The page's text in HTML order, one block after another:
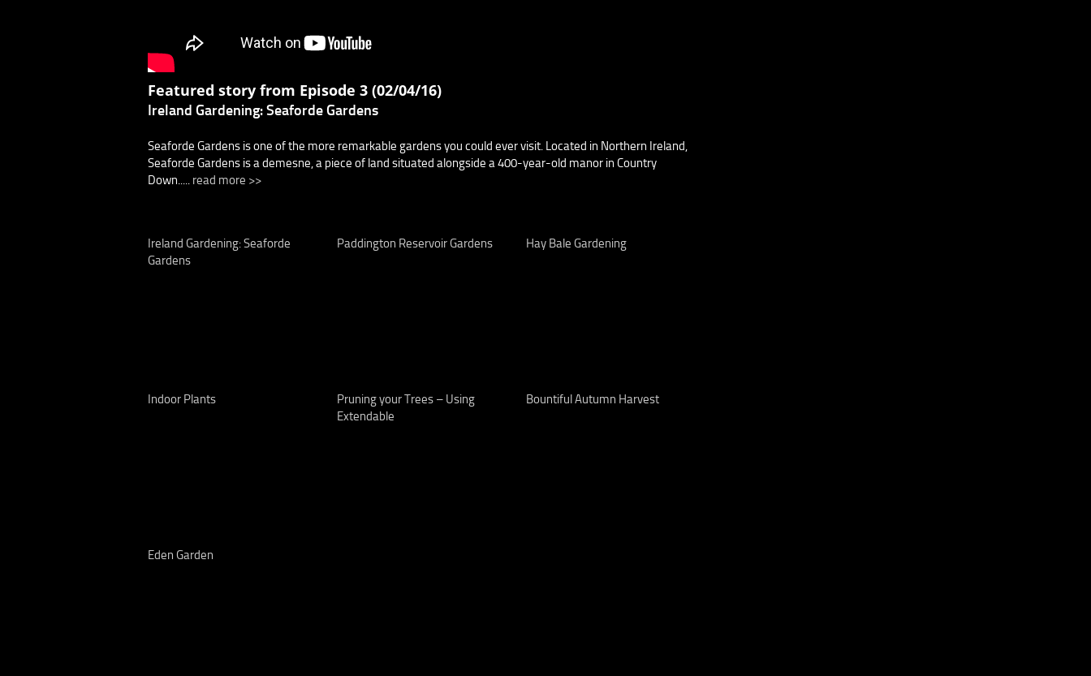
Featured story from Episode 3 (02/04/16)
Ireland Gardening: Seaforde Gardens
Seaforde Gardens is one of the more remarkable gardens you could ever visit. Located in Northern Ireland,
Seaforde Gardens is a demesne, a piece of land situated alongside a 400-year-old manor in Country
Down..... read more >>
Ireland Gardening: Seaforde
Gardens
Paddington Reservoir Gardens Hay Bale Gardening
Indoor Plants
Pruning your Trees – Using
Extendable
Bountiful Autumn Harvest
Eden Garden